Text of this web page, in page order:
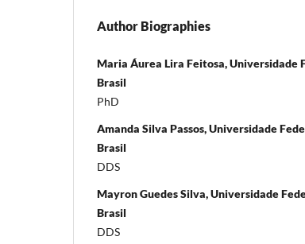
Author Biographies
Maria Áurea Lira Feitosa, Universidade
Brasil
PhD
Amanda Silva Passos, Universidade
Brasil
DDS
Mayron Guedes Silva, Universidade
Brasil
DDS